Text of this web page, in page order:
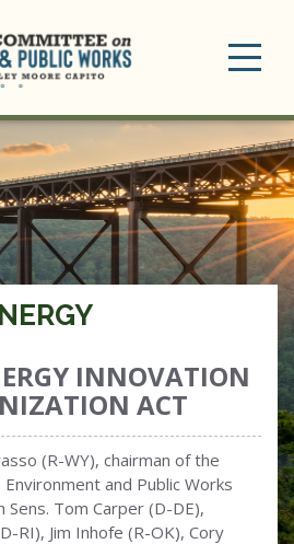
INNOVATION
ACT
(R-WY), chairman of the
and Public Works
Sens. Tom Carper (D-DE),
RI), Jim Inhofe (R-OK), Cory